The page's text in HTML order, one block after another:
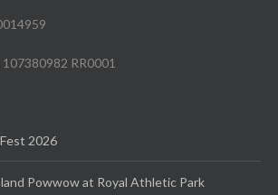
107380982 RR0001
2026
Powwow at Royal Athletic Park